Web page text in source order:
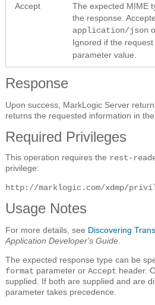
Accept
The expected MIME
the response.
application/json
Ignored if the
parameter value.
Response
Upon success, MarkLogic Server
returns the requested information in
Required Privileges
This operation requires the rest-
privilege:
http://marklogic.com/xdmp/
Usage Notes
For more details, see Discovering
Application Developer's Guide
The expected response type can be
format parameter or Accept header.
supplied. If both are supplied and are
parameter takes precedence.